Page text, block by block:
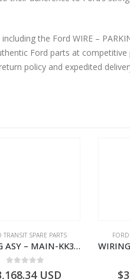
WIRE – PARKING DISTANCE
policy and expedited
TRANSIT SPARE PARTS
WIRING ASY – MAIN-KK3T14401BBBC-2396214- FORD -TRANSIT V363E MCA–KK3T14401BBBB
USD $